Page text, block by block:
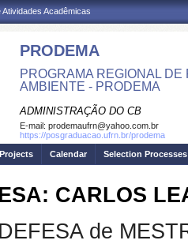
Acadêmicas
PRODEMA
PROGRAMA REGIONAL
AMBIENTE - PRODEMA
ADMINISTRAÇÃO DO CB
E-mail: prodemaufrn@yahoo.com.br
https://posgraduacao.ufrn.br/prodema
Calendar Selection Processes
CARLOS
de